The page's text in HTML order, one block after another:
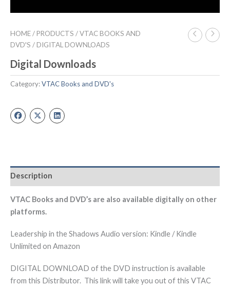
HOME/ PRODUCTS /VTAC BOOKS AND
DVD'S / DIGITAL DOWNLOADS
Digital Downloads
Category:VTAC Books and DVD's
Description
VTAC Books and DVD’s are also available digitally on other
platforms.
Leadership in the Shadows Audio version: Kindle / Kindle
Unlimited on Amazon
DIGITAL DOWNLOAD of the DVD instruction is available
from this Distributor. This link will take you out of this VTAC